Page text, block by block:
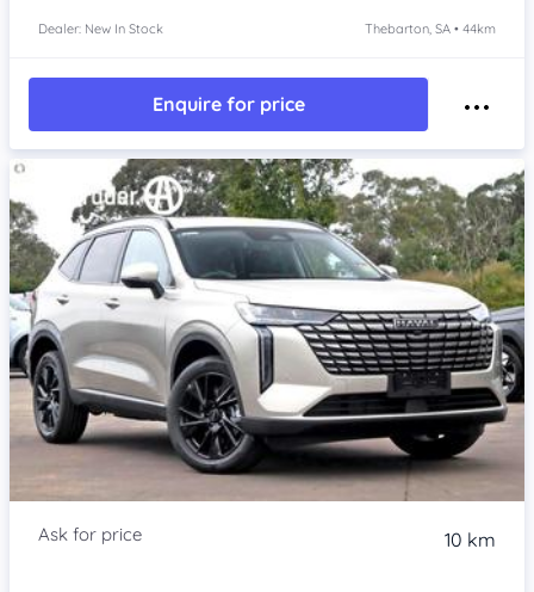
Dealer: New In Stock Thebarton, SA • 44km
Enquire for price
Item 1 of 4
10 km